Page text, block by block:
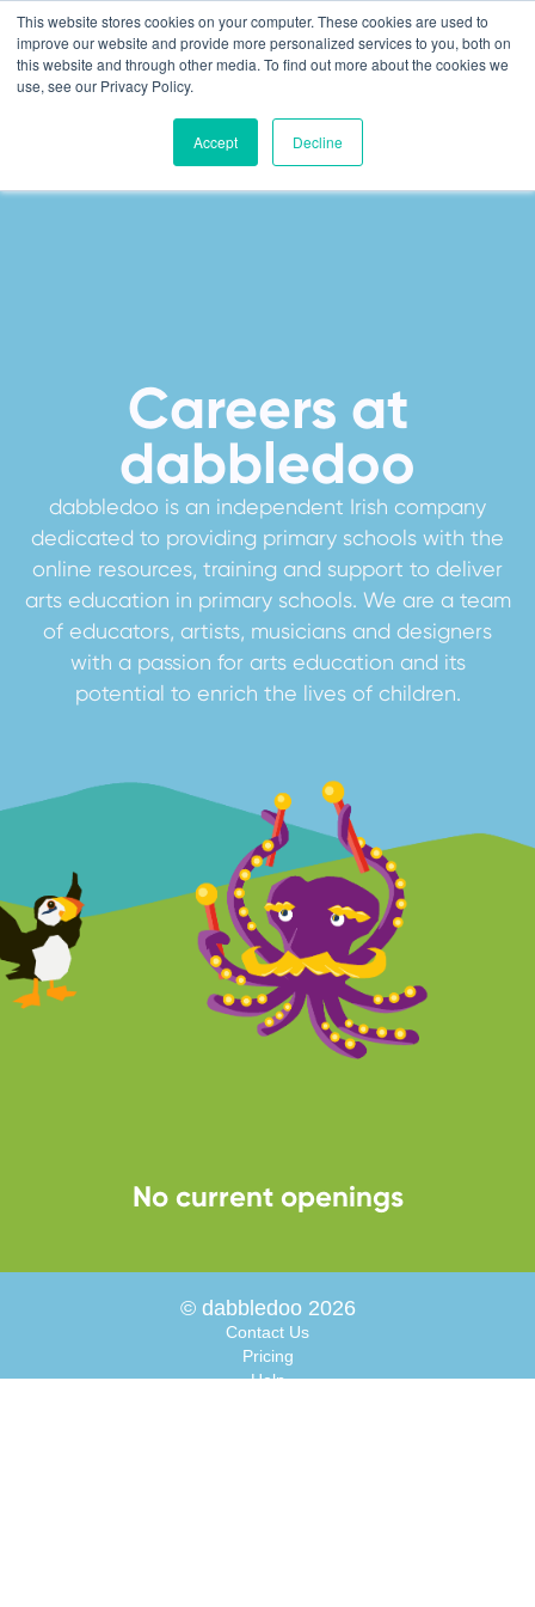
This website stores cookies on your computer. These cookies are used to
improve our website and provide more personalized services to you, both on
this website and through other media. To find out more about the cookies we
use, see our Privacy Policy.
Accept Decline
Careers at
dabbledoo
dabbledoo is an independent Irish company
dedicated to providing primary schools with the
online resources, training and support to deliver
arts education in primary schools. We are a team
of educators, artists, musicians and designers
with a passion for arts education and its
potential to enrich the lives of children.
No current openings
© dabbledoo 2026
Contact Us
Pricing
Help